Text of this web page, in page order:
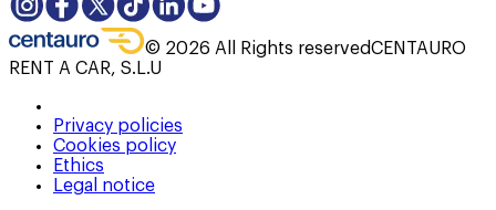
© 2026 All Rights reservedCENTAURO
RENT A CAR, S.L.U
Privacy policies
Cookies policy
Ethics
Legal notice